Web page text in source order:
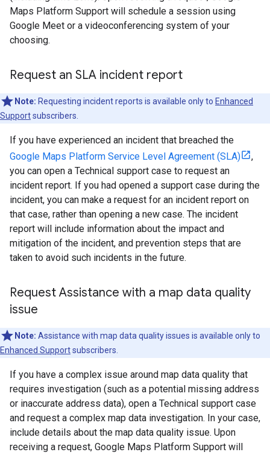
Maps Platform Support will schedule a session using
Google Meet or a videoconferencing system of your
choosing.
Request an SLA incident report
Note: Requesting incident reports is available only to Enhanced
Supportsubscribers.
If you have experienced an incident that breached the
Google Maps Platform Service Level Agreement (SLA)
,
you can open a Technical support case to request an
incident report. If you had opened a support case during the
incident, you can make a request for an incident report on
that case, rather than opening a new case. The incident
report will include information about the impact and
mitigation of the incident, and prevention steps that are
taken to avoid such incidents in the future.
Request Assistance with a map data quality
issue
Note: Assistance with map data quality issues is available only to
Enhanced Supportsubscribers.
If you have a complex issue around map data quality that
requires investigation (such as a potential missing address
or inaccurate address data), open a Technical support case
and request a complex map data investigation. In your case,
include details about the map data quality issue. Upon
receiving a request, Google Maps Platform Support will